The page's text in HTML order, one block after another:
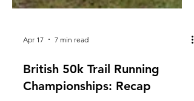
Apr 17 7 min read
British 50k Trail Running